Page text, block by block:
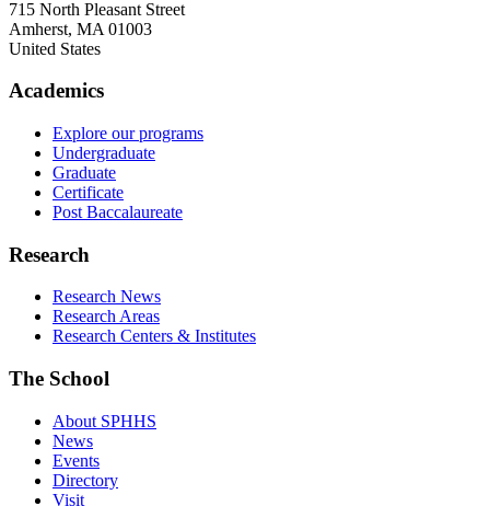
715 North Pleasant Street
Amherst, MA 01003
United States
Academics
Explore our programs
Undergraduate
Graduate
Certificate
Post Baccalaureate
Research
Research News
Research Areas
Research Centers & Institutes
The School
About SPHHS
News
Events
Directory
Visit